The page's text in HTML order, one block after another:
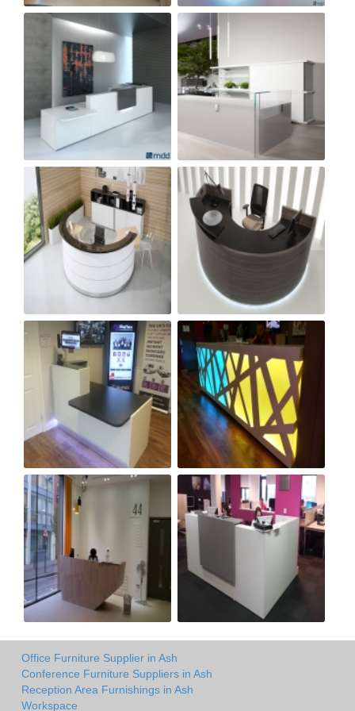
Office Furniture Supplier in Ash
Conference Furniture Suppliers in Ash
Reception Area Furnishings in Ash
Workspace